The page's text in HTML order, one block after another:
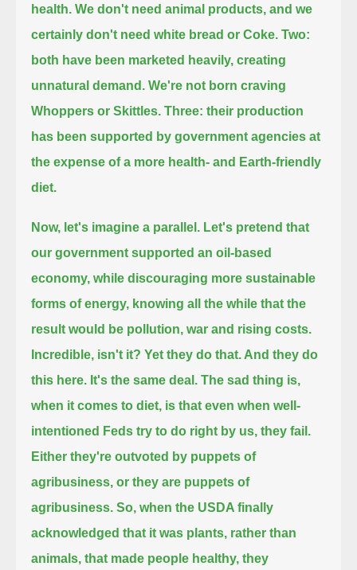
health. We don't need animal products, and we
certainly don't need white bread or Coke. Two:
both have been marketed heavily, creating
unnatural demand. We're not born craving
Whoppers or Skittles. Three: their production
has been supported by government agencies at
the expense of a more health- and Earth-friendly
diet.
Now, let's imagine a parallel. Let's pretend that
our government supported an oil-based
economy, while discouraging more sustainable
forms of energy, knowing all the while that the
result would be pollution, war and rising costs.
Incredible, isn't it? Yet they do that. And they do
this here. It's the same deal. The sad thing is,
when it comes to diet, is that even when well-
intentioned Feds try to do right by us, they fail.
Either they're outvoted by puppets of
agribusiness, or they are puppets of
agribusiness. So, when the USDA finally
acknowledged that it was plants, rather than
animals, that made people healthy, they